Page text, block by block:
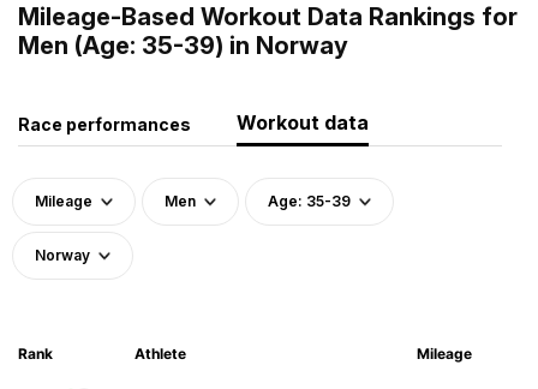
Mileage-Based Workout Data Rankings for
Men (Age: 35-39) in Norway
Race performances Workout data
Mileage Men Age: 35-39
Norway
Rank Athlete Mileage